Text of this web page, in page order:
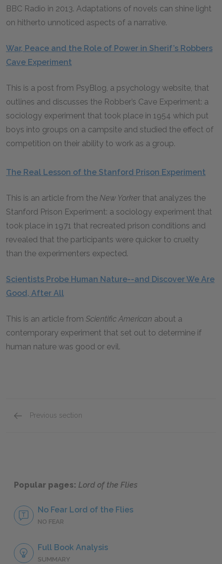
BBC Radio in 2013. Adaptations of novels can shine light
on hitherto unnoticed aspects of a narrative.
War, Peace and the Role of Power in Sherif’s Robbers
Cave Experiment
This is a post from PsyBlog, a psychology website, that
outlines and discusses the Robber’s Cave Experiment: a
sociology experiment that took place in 1954 which put
boys into groups on a campsite and studied the effect of
competition on their ability to work as a group.
The Real Lesson of the Stanford Prison Experiment
This is an article from the New Yorker that analyzes the
Stanford Prison Experiment: a sociology experiment that
took place in 1971 that recreated prison conditions and
revealed that the participants were quicker to cruelty
than the experimenters expected.
Scientists Probe Human Nature--and Discover We Are
Good, After All
This is an article from Scientific American about a
contemporary experiment that set out to determine if
human nature was good or evil.
Previous section
Popular pages: Lord of the Flies
No Fear Lord of the Flies
NO FEAR
Full Book Analysis
SUMMARY